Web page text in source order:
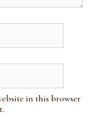
in this browser